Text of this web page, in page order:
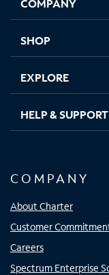
new new new new
SHOP
EXPLORE
HELP & SUPPORT
COMPANY
About Charter
Customer
Careers
Spectrum Enterprise